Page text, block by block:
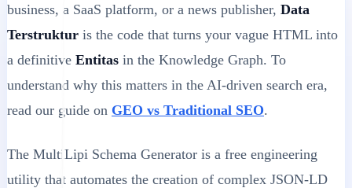
business, a SaaS platform, or a news publisher, Data
Terstruktur is the code that turns your vague HTML into
a definitive Entitas in the Knowledge Graph. To
understand why this matters in the AI-driven search era,
read our guide on GEO vs Traditional SEO.
The MultiLipi Schema Generator is a free engineering
utility that automates the creation of complex JSON-LD